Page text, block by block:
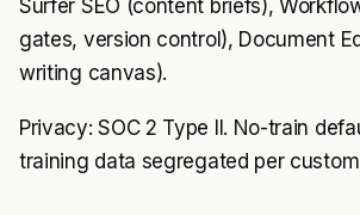
Surfer SEO (content briefs),
gates, version control), Document
writing canvas).
Privacy: SOC 2 Type II. No-train
training data segregated per